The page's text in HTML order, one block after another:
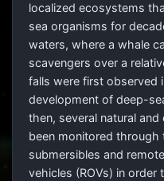
localized ecosystems
sea organisms for
waters, where a whale
scavengers over a
falls were first observed
development of deep-
then, several natural
been monitored
submersibles and
vehicles (ROVs) in